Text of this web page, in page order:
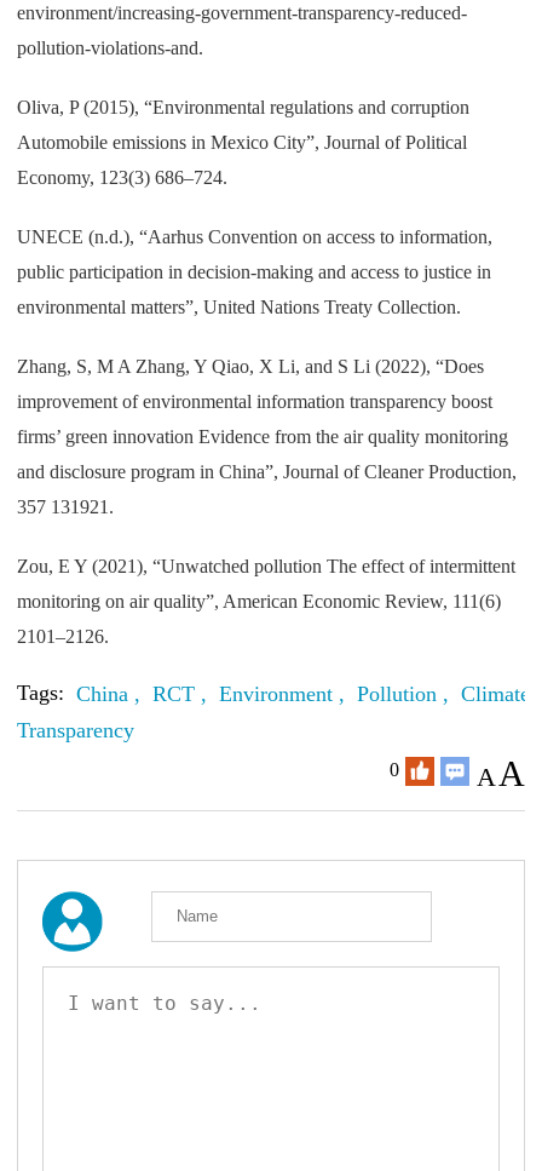
environment/increasing-government-transparency-reduced-
pollution-violations-and.
Oliva, P (2015), “Environmental regulations and corruption
Automobile emissions in Mexico City”, Journal of Political
Economy, 123(3) 686–724.
UNECE (n.d.), “Aarhus Convention on access to information,
public participation in decision-making and access to justice in
environmental matters”, United Nations Treaty Collection.
Zhang, S, M A Zhang, Y Qiao, X Li, and S Li (2022), “Does
improvement of environmental information transparency boost
firms’ green innovation Evidence from the air quality monitoring
and disclosure program in China”, Journal of Cleaner Production,
357 131921.
Zou, E Y (2021), “Unwatched pollution The effect of intermittent
monitoring on air quality”, American Economic Review, 111(6)
2101–2126.
Tags: China , RCT , Environment , Pollution ,
Climate
Transparency
0 A A